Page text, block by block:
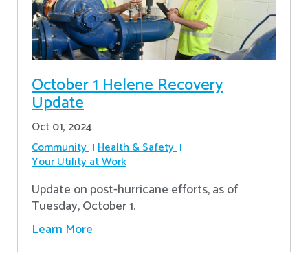
October 1 Helene Recovery
Update
Oct 01, 2024
Community Health & Safety
Your Utility at Work
Update on post-hurricane efforts, as of
Tuesday, October 1.
Learn More